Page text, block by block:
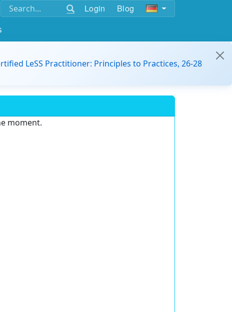
Login Blog
LeSS Practitioner: Principles to Practices, 26-28
moment.